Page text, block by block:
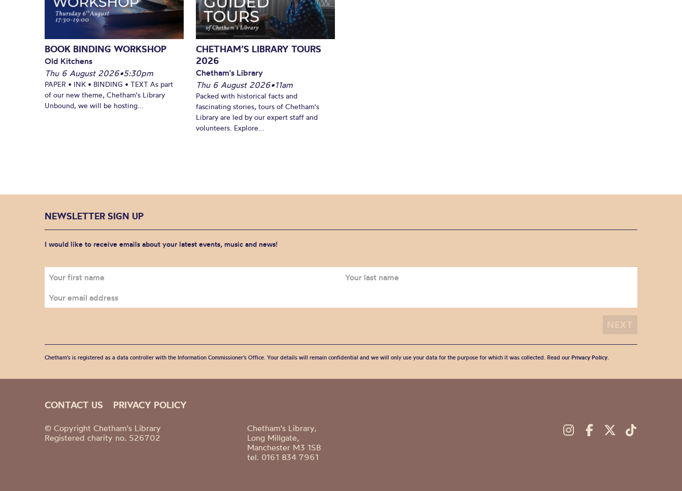
BOOK BINDING WORKSHOP
Old Kitchens
Thu 6 August 2026•5:30pm
PAPER • INK • BINDING • TEXT As part
of our new theme, Chetham's Library
Unbound, we will be hosting...
CHETHAM’S LIBRARY TOURS
2026
Chetham's Library
Thu 6 August 2026•11am
Packed with historical facts and
fascinating stories, tours of Chetham's
Library are led by our expert staff and
volunteers. Explore...
NEWSLETTER SIGN UP
I would like to receive emails about your latest events, music and news!
Chetham's is registered as a data controller with the Information Commissioner’s Office. Your details will remain confidential and we will only use your data for the purpose for which it was collected. Read our Privacy Policy.
CONTACT US PRIVACY POLICY
© Copyright Chetham's Library
Registered charity no. 526702
Chetham's Library,
Long Millgate,
Manchester M3 1SB
tel. 0161 834 7961